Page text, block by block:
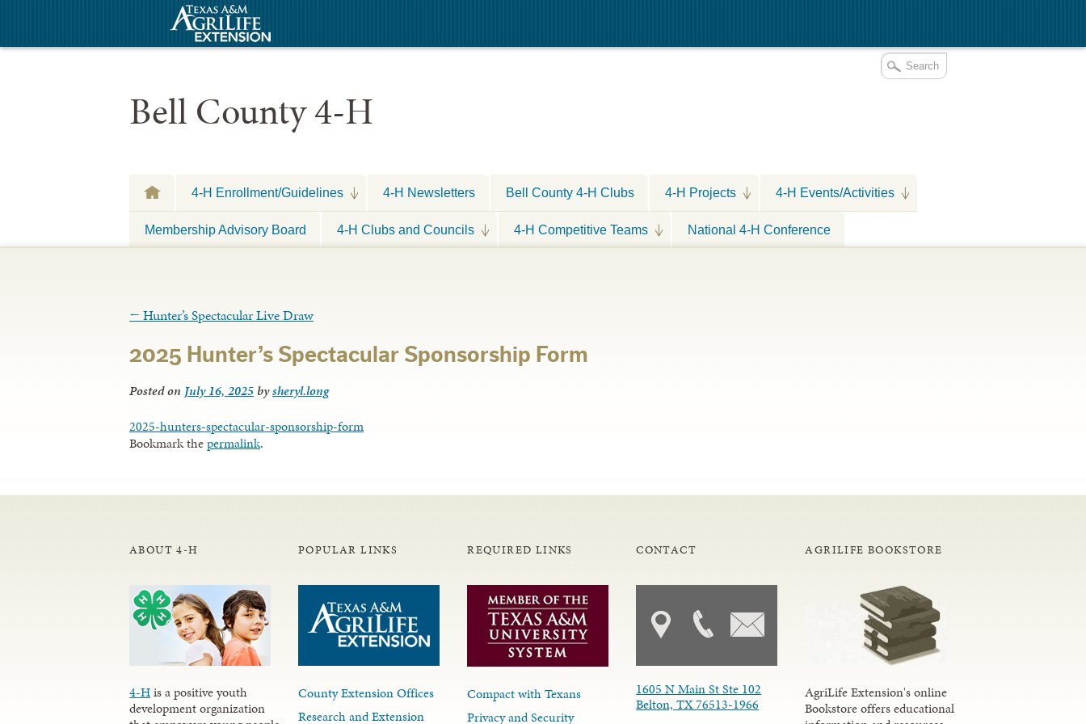
Bell County 4-H
4-H Enrollment/Guidelines 4-H Newsletters Bell County 4-H Clubs 4-H Projects 4-H Events/Activities
Membership Advisory Board 4-H Clubs and Councils 4-H Competitive Teams National 4-H Conference
← Hunter’s Spectacular Live Draw
2025 Hunter’s Spectacular Sponsorship Form
Posted on July 16, 2025 bysheryl.long
2025-hunters-spectacular-sponsorship-form
Bookmark thepermalink.
ABOUT 4-H
4-His a positive youth
development organization
POPULAR LINKS
County Extension Offices
Research and Extension
REQUIRED LINKS
Compact with Texans
Privacy and Security
CONTACT
1605 N Main St Ste 102
Belton, TX 76513-1966
AGRILIFE BOOKSTORE
AgriLife Extension's online
Bookstore offers educational